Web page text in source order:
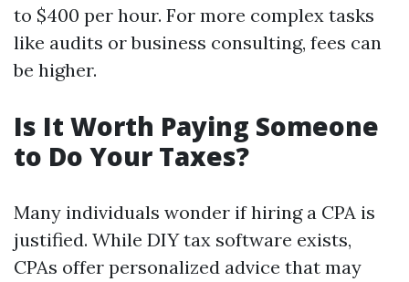
to $400 per hour. For more complex tasks
like audits or business consulting, fees can
be higher.
Is It Worth Paying Someone
to Do Your Taxes?
Many individuals wonder if hiring a CPA is
justified. While DIY tax software exists,
CPAs offer personalized advice that may